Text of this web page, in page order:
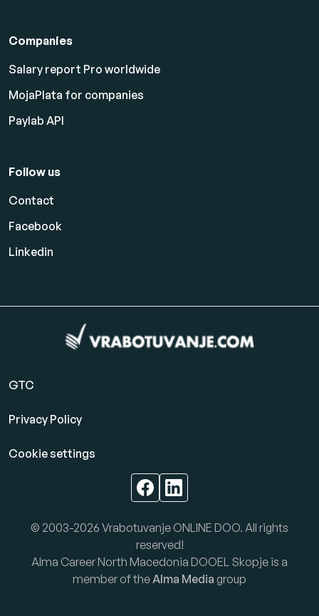
Companies
Salary report Pro worldwide
MojaPlata for companies
Paylab API
Follow us
Contact
Facebook
Linkedin
GTC
Privacy Policy
Cookie settings
© 2003-2026 Vrabotuvanje ONLINE DOO. All rights
reserved!
Alma Career North Macedonia DOOEL Skopje is a
member of theAlma Media group